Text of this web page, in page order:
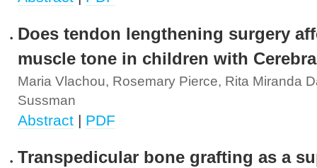
Does tendon lengthening surgery
muscle tone in children with
Maria Vlachou, Rosemary Pierce, Rita Miranda
Sussman
Abstract | PDF
Transpedicular bone grafting as a